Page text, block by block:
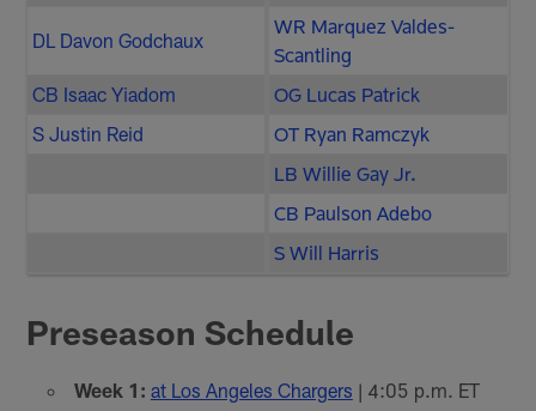
DL Davon Godchaux
WR Marquez Valdes-
Scantling
CB Isaac Yiadom
OG Lucas Patrick
S Justin Reid
OT Ryan Ramczyk
LB Willie Gay Jr.
CB Paulson Adebo
S Will Harris
Preseason Schedule
Week 1: at Los Angeles Chargers | 4:05 p.m. ET